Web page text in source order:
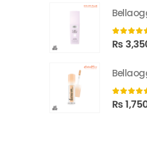
0 out
₨
0 out
₨